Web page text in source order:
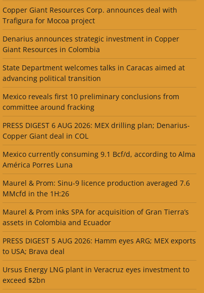
Copper Giant Resources Corp. announces deal with
Trafigura for Mocoa project
Denarius announces strategic investment in Copper
Giant Resources in Colombia
State Department welcomes talks in Caracas aimed at
advancing political transition
Mexico reveals first 10 preliminary conclusions from
committee around fracking
PRESS DIGEST 6 AUG 2026: MEX drilling plan; Denarius-
Copper Giant deal in COL
Mexico currently consuming 9.1 Bcf/d, according to Alma
América Porres Luna
Maurel & Prom: Sinu-9 licence production averaged 7.6
MMcfd in the 1H:26
Maurel & Prom inks SPA for acquisition of Gran Tierra’s
assets in Colombia and Ecuador
PRESS DIGEST 5 AUG 2026: Hamm eyes ARG; MEX exports
to USA; Brava deal
Ursus Energy LNG plant in Veracruz eyes investment to
exceed $2bn